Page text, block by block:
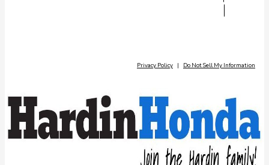
Privacy Policy | Do Not Sell My Information